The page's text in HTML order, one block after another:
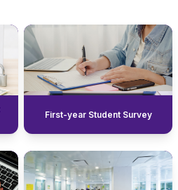
First-year Student Survey